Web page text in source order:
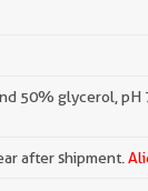
50% glycerol, pH
after shipment.